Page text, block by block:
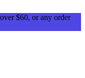
$60, or any order